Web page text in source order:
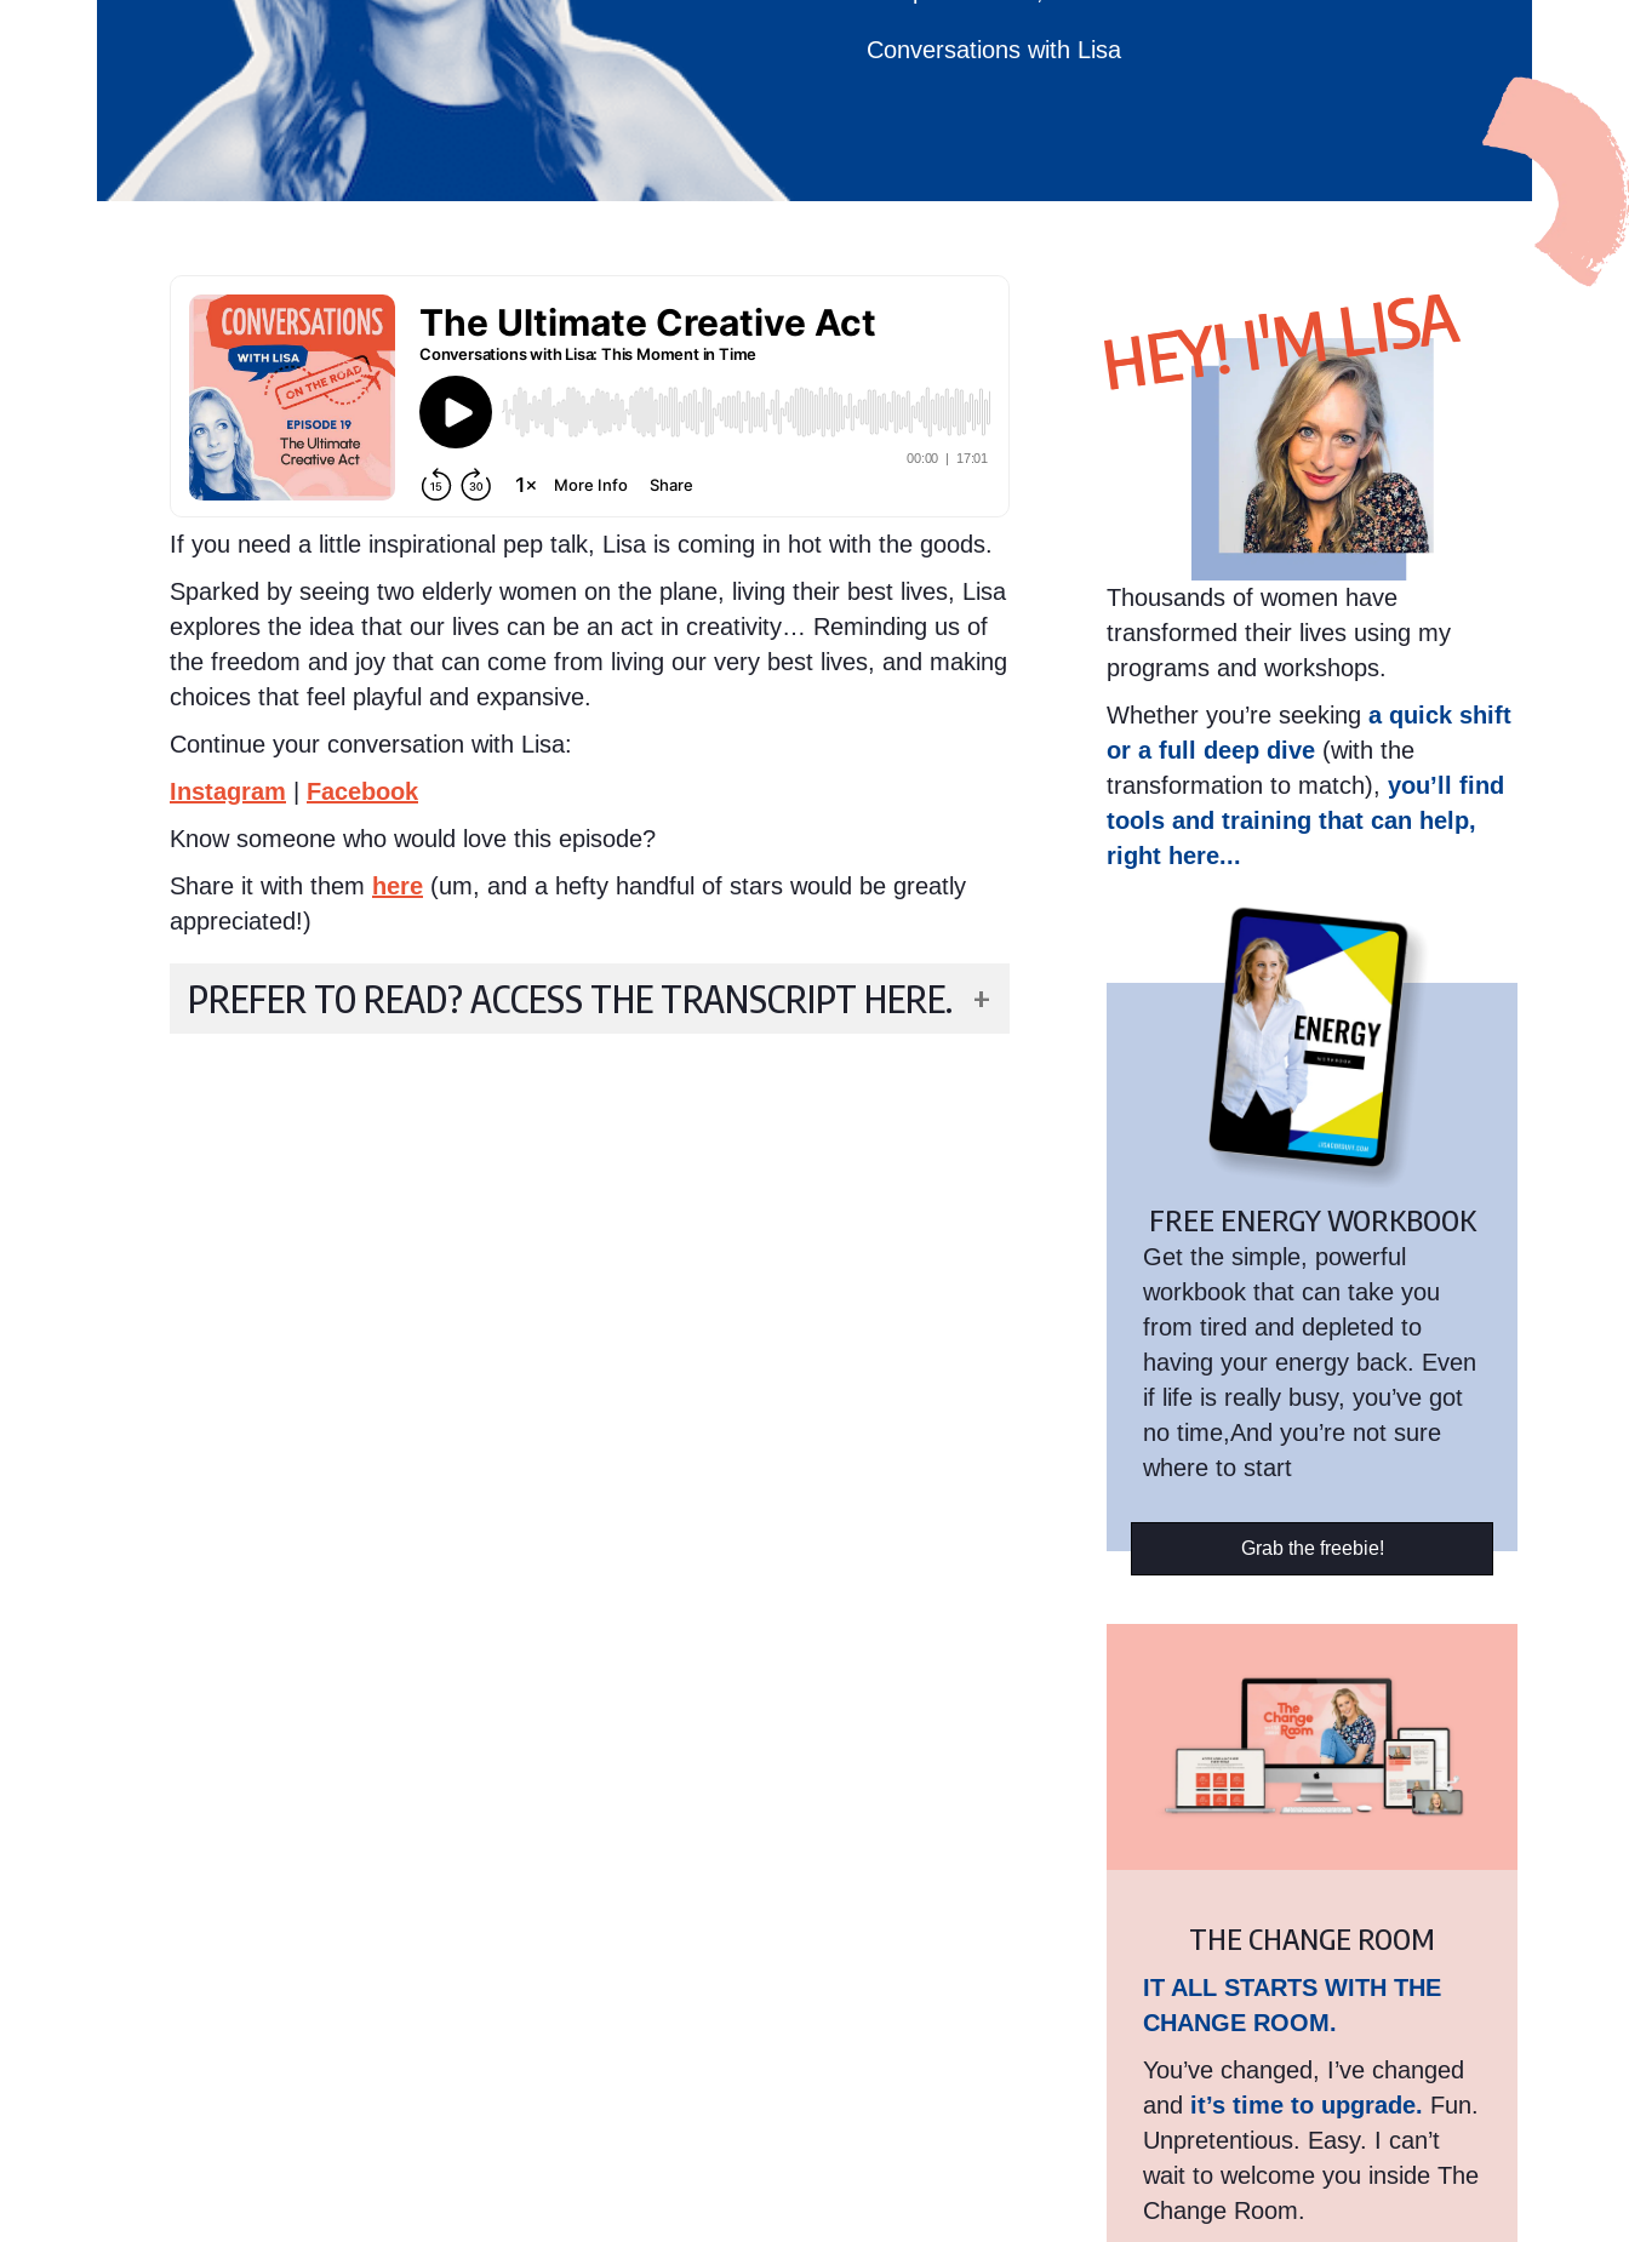
Conversations with Lisa
If you need a little inspirational pep talk, Lisa is coming in hot with the goods.
Sparked by seeing two elderly women on the plane, living their best lives, Lisa
explores the idea that our lives can be an act in creativity… Reminding us of
the freedom and joy that can come from living our very best lives, and making
choices that feel playful and expansive.
Continue your conversation with Lisa:
Instagram
Facebook
Know someone who would love this episode?
Share it with them here (um, and a hefty handful of stars would be greatly
appreciated!)
PREFER TO READ? ACCESS THE TRANSCRIPT HERE.
HEY! I'M LISA
Thousands of women have
transformed their lives using my
programs and workshops.
Whether you’re seekinga quick shift
or a full deep dive (with the
transformation to match),you’ll find
tools and training that can help,
right here...
FREE ENERGY WORKBOOK
Get the simple, powerful
workbook that can take you
from tired and depleted to
having your energy back. Even
if life is really busy, you’ve got
no time,And you’re not sure
where to start
Grab the freebie!
THE CHANGE ROOM
IT ALL STARTS WITH THE
CHANGE ROOM.
You’ve changed, I’ve changed
and it’s time to upgrade. Fun.
Unpretentious. Easy. I can’t
wait to welcome you inside The
Change Room.